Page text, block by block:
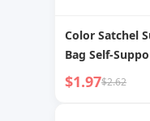
Color Satchel
Bag Self-
Liquid
Disposable
Grade Juice
$1.97$2.62